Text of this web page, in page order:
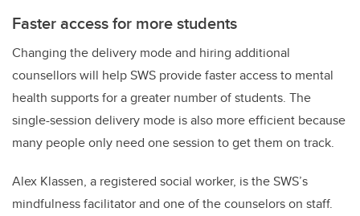
Faster access for more students
Changing the delivery mode and hiring additional
counsellors will help SWS provide faster access to mental
health supports for a greater number of students. The
single-session delivery mode is also more efficient because
many people only need one session to get them on track.
Alex Klassen, a registered social worker, is the SWS’s
mindfulness facilitator and one of the counselors on staff.